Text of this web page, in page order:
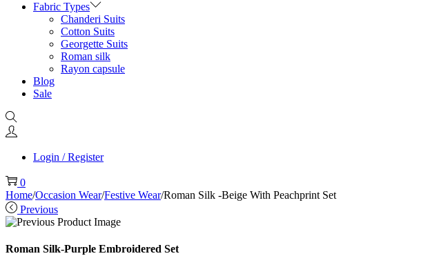
Fabric Types
Chanderi Suits
Cotton Suits
Georgette Suits
Roman silk
Rayon capsule
Blog
Sale
Login / Register
0
Home/Occasion Wear/Festive Wear/Roman Silk -Beige With Peachprint Set
Previous
Roman Silk-Purple Embroidered Set